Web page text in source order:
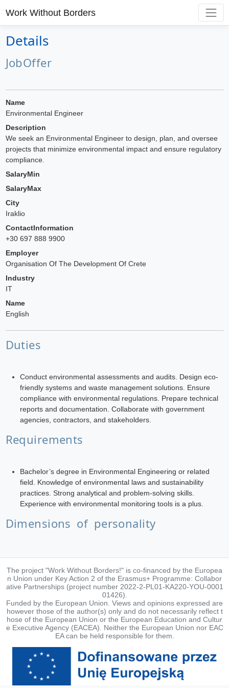
Work Without Borders
Details
JobOffer
Name
Environmental Engineer
Description
We seek an Environmental Engineer to design, plan, and oversee
projects that minimize environmental impact and ensure regulatory
compliance.
SalaryMin
SalaryMax
City
Iraklio
ContactInformation
+30 697 888 9900
Employer
Organisation Of The Development Of Crete
Industry
IT
Name
English
Duties
Conduct environmental assessments and audits. Design eco-
friendly systems and waste management solutions. Ensure
compliance with environmental regulations. Prepare technical
reports and documentation. Collaborate with government
agencies, contractors, and stakeholders.
Requirements
Bachelor’s degree in Environmental Engineering or related
field. Knowledge of environmental laws and sustainability
practices. Strong analytical and problem-solving skills.
Experience with environmental monitoring tools is a plus.
Dimensions of personality
The project "Work Without Borders!" is co-financed by the Europea
n Union under Key Action 2 of the Erasmus+ Programme: Collabor
ative Partnerships (project number 2022-2-PL01-KA220-YOU-0001
01426).
Funded by the European Union. Views and opinions expressed are
however those of the author(s) only and do not necessarily reflect t
hose of the European Union or the European Education and Cultur
e Executive Agency (EACEA). Neither the European Union nor EAC